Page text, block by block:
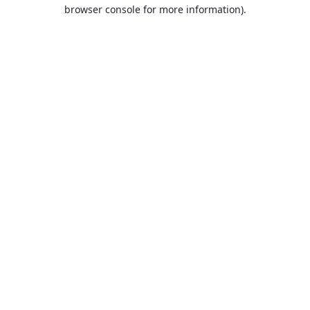
browser console for more information).